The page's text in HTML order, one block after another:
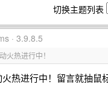
切换主题列表
· 3.9.8.5
火热进行中！
热进行中！留言就抽鼠